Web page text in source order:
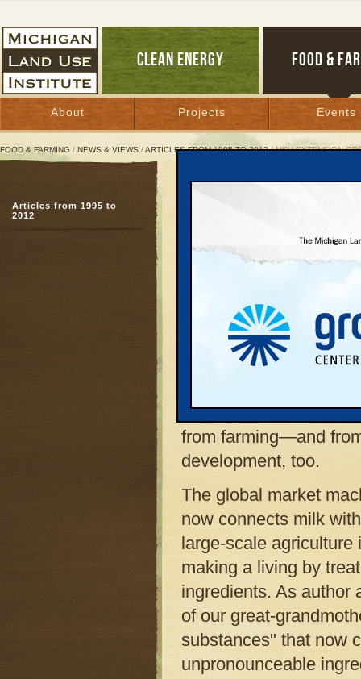
CLEAN ENERGY FOOD &
About Projects Events
FOOD & FARMING / NEWS & VIEWS /ARTICLES FROM 1995 TO 2012/ MSU EXTENSION
MSU Extension Grows
July 9, 2010 | ByPatty Cantrell
KALAMAZOO—In
little office that brings
community, and
global-market world
from farming—and
development, too.
The global market
now connects milk
large-scale
making a living by
ingredients. As author
of our great-
substances" that now
unpronounceable
Articles from 1995 to
2012